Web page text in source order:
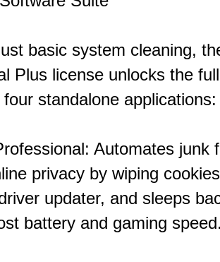
basic system cleaning,
Plus license unlocks the
standalone applications:
Automates junk
privacy by wiping
updater, and sleeps
battery and gaming